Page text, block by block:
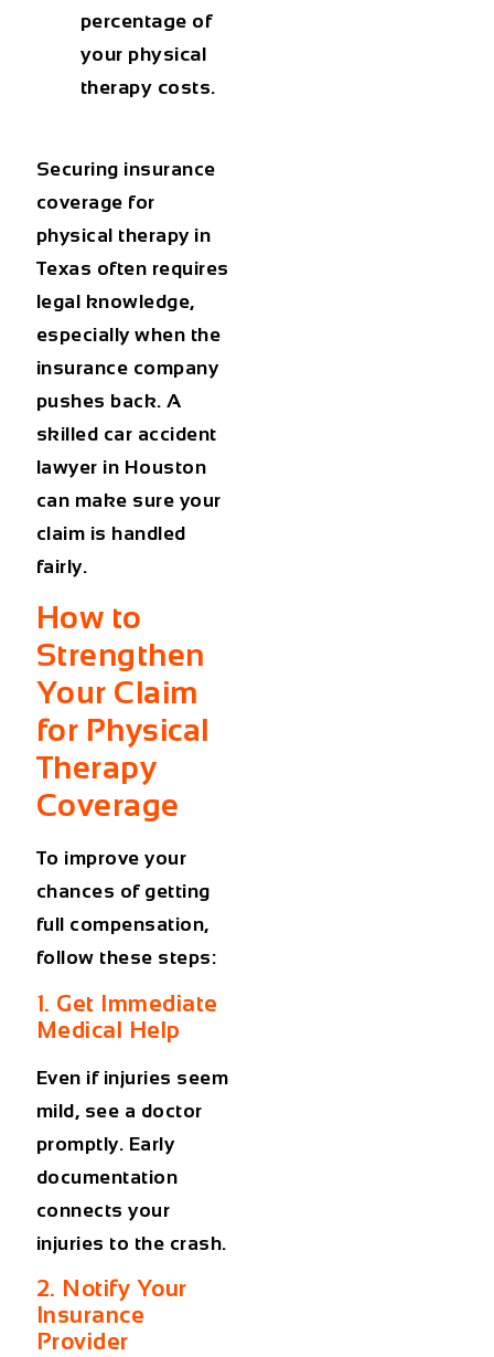
percentage of
your physical
therapy costs.
Securing insurance
coverage for
physical therapy in
Texas often requires
legal knowledge,
especially when the
insurance company
pushes back. A
skilled car accident
lawyer in Houston
can make sure your
claim is handled
fairly.
How to
Strengthen
Your Claim
for Physical
Therapy
Coverage
To improve your
chances of getting
full compensation,
follow these steps:
1. Get Immediate
Medical Help
Even if injuries seem
mild, see a doctor
promptly. Early
documentation
connects your
injuries to the crash.
2. Notify Your
Insurance
Provider